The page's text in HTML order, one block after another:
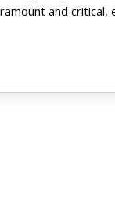
and critical,